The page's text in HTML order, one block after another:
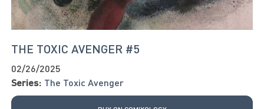
THE TOXIC AVENGER #5
02/26/2025
Series: The Toxic Avenger